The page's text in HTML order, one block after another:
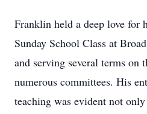
Franklin held a deep love for
Sunday School Class at
and serving several terms on
numerous committees. His
teaching was evident not